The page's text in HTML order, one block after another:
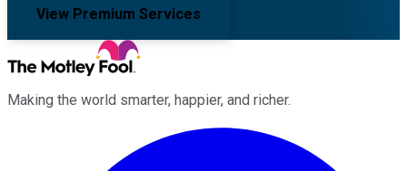
View Premium Services
Making the world smarter, happier, and richer.